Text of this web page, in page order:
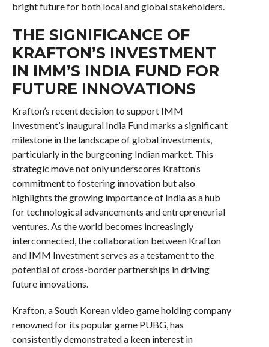
bright future for both local and global stakeholders.
THE SIGNIFICANCE OF
KRAFTON’S INVESTMENT
IN IMM’S INDIA FUND FOR
FUTURE INNOVATIONS
Krafton’s recent decision to support IMM
Investment’s inaugural India Fund marks a significant
milestone in the landscape of global investments,
particularly in the burgeoning Indian market. This
strategic move not only underscores Krafton’s
commitment to fostering innovation but also
highlights the growing importance of India as a hub
for technological advancements and entrepreneurial
ventures. As the world becomes increasingly
interconnected, the collaboration between Krafton
and IMM Investment serves as a testament to the
potential of cross-border partnerships in driving
future innovations.
Krafton, a South Korean video game holding company
renowned for its popular game PUBG, has
consistently demonstrated a keen interest in